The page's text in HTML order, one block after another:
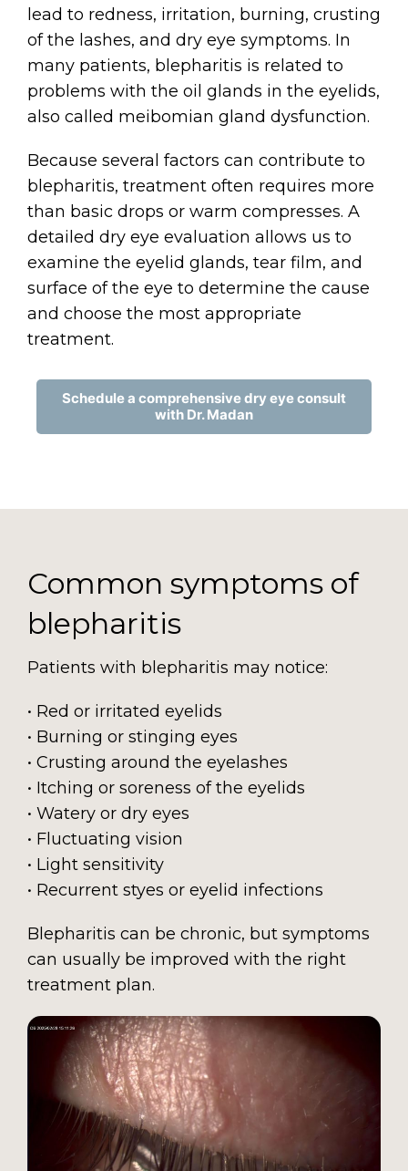
lead to redness, irritation, burning, crusting
of the lashes, and dry eye symptoms. In
many patients, blepharitis is related to
problems with the oil glands in the eyelids,
also called meibomian gland dysfunction.
Because several factors can contribute to
blepharitis, treatment often requires more
than basic drops or warm compresses. A
detailed dry eye evaluation allows us to
examine the eyelid glands, tear film, and
surface of the eye to determine the cause
and choose the most appropriate
treatment.
Schedule a comprehensive dry eye consult
with Dr. Madan
Common symptoms of
blepharitis
Patients with blepharitis may notice:
• Red or irritated eyelids
• Burning or stinging eyes
• Crusting around the eyelashes
• Itching or soreness of the eyelids
• Watery or dry eyes
• Fluctuating vision
• Light sensitivity
• Recurrent styes or eyelid infections
Blepharitis can be chronic, but symptoms
can usually be improved with the right
treatment plan.